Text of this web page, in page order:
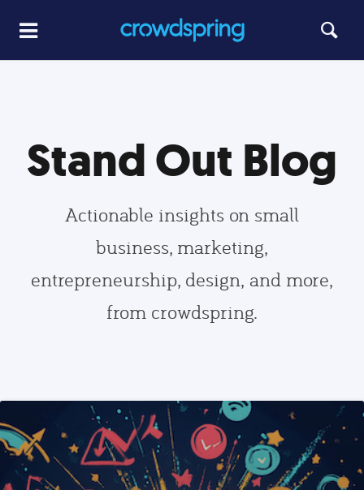
Stand Out Blog
Actionable insights on small
business, marketing,
entrepreneurship, design, and more,
from crowdspring.